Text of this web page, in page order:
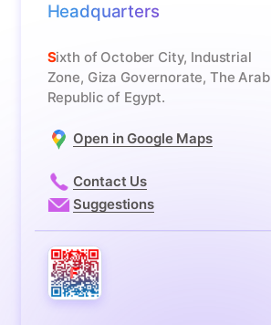
Headquarters
Sixth of October City, Industrial
Zone, Giza Governorate, The Arab
Republic of Egypt.
Open in Google Maps
Contact Us
Suggestions